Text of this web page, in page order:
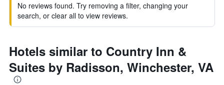
No reviews found. Try removing a filter, changing your
search, or clear all to view reviews.
Hotels similar to Country Inn &
Suites by Radisson, Winchester, VA